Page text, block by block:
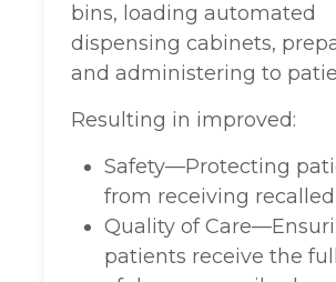
bins, loading automated
dispensing cabinets,
and administering to
Resulting in improved:
Safety—Protecting
from receiving
Quality of
patients receive the